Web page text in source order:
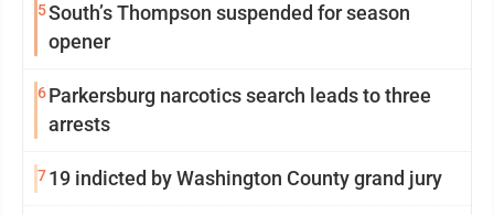
5South’s Thompson suspended for season
opener
6Parkersburg narcotics search leads to three
arrests
719 indicted by Washington County grand jury